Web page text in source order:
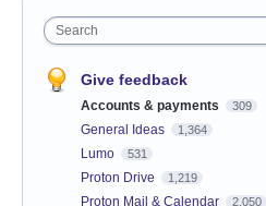
Search
Give feedback
Accounts & payments 309
General Ideas 1,364
Lumo 531
Proton Drive 1,219
Proton Mail & Calendar 2,050